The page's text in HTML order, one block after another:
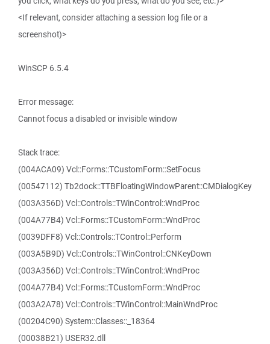
<If relevant, consider attaching a session log file or a
screenshot)>
WinSCP 6.5.4
Error message:
Cannot focus a disabled or invisible window
Stack trace:
(004ACA09) Vcl::Forms::TCustomForm::SetFocus
(00547112) Tb2dock::TTBFloatingWindowParent::CMDialogKey
(003A356D) Vcl::Controls::TWinControl::WndProc
(004A77B4) Vcl::Forms::TCustomForm::WndProc
(0039DFF8) Vcl::Controls::TControl::Perform
(003A5B9D) Vcl::Controls::TWinControl::CNKeyDown
(003A356D) Vcl::Controls::TWinControl::WndProc
(004A77B4) Vcl::Forms::TCustomForm::WndProc
(003A2A78) Vcl::Controls::TWinControl::MainWndProc
(00204C90) System::Classes::_18364
(00038B21) USER32.dll